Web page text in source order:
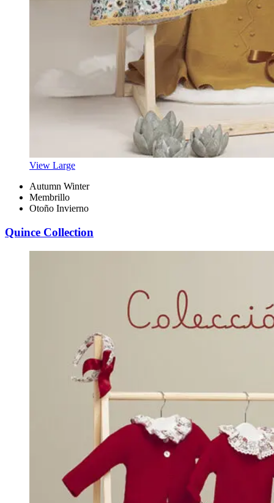
View Large
Autumn Winter
Membrillo
Otoño Invierno
Quince Collection